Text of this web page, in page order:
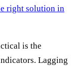
right solution in
is the
Lagging